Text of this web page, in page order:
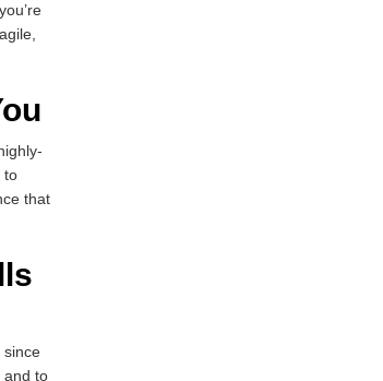
to
that
since
and to